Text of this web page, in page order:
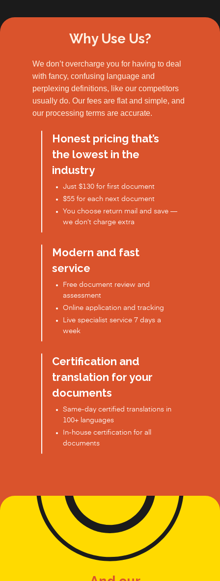
Why Use Us?
We don’t overcharge you for having to deal
with fancy, confusing language and
perplexing definitions, like our competitors
usually do. Our fees are flat and simple, and
our processing terms are accurate.
Honest pricing that’s
the lowest in the
industry
Just $130 for first document
$55 for each next document
You choose return mail and save —
we don’t charge extra
Modern and fast
service
Free document review and
assessment
Online application and tracking
Live specialist service 7 days a
week
Certification and
translation for your
documents
Same-day certified translations in
100+ languages
In-house certification for all
documents